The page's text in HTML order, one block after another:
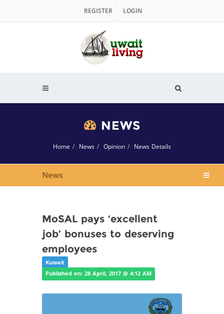
REGISTER LOGIN
NEWS
Home News Opinion News Details
News
MoSAL pays ‘excellent
job’ bonuses to deserving
employees
Kuwait
Published on: 28 April, 2017 @ 4:12 AM